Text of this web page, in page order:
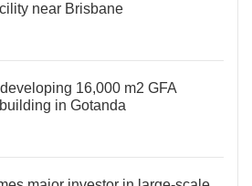
near Brisbane
16,000 m2 GFA
in Gotanda